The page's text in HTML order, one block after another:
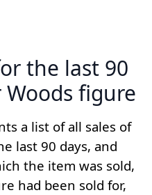
the last 90
Woods figure
a list of all sales of
last 90 days, and
the item was sold,
had been sold for,